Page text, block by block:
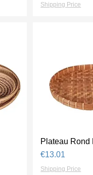
Shipping Price
Quick
Plateau Rond
Price
€13.01
Shipping Price